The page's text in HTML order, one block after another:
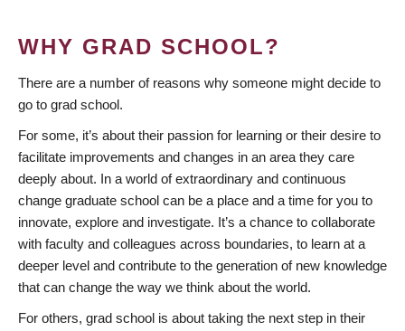
WHY GRAD SCHOOL?
There are a number of reasons why someone might decide to
go to grad school.
For some, it’s about their passion for learning or their desire to
facilitate improvements and changes in an area they care
deeply about. In a world of extraordinary and continuous
change graduate school can be a place and a time for you to
innovate, explore and investigate. It’s a chance to collaborate
with faculty and colleagues across boundaries, to learn at a
deeper level and contribute to the generation of new knowledge
that can change the way we think about the world.
For others, grad school is about taking the next step in their